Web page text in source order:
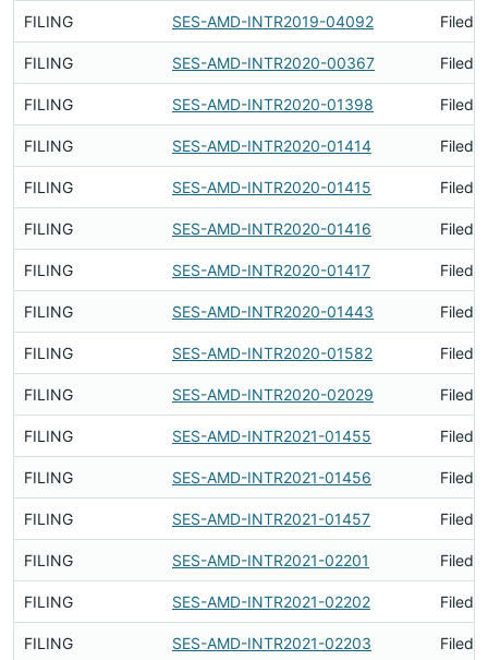
FILING SES-AMD-INTR2019-04092 Filed
FILING SES-AMD-INTR2020-00367 Filed
FILING SES-AMD-INTR2020-01398 Filed
FILING SES-AMD-INTR2020-01414 Filed
FILING SES-AMD-INTR2020-01415 Filed
FILING SES-AMD-INTR2020-01416 Filed
FILING SES-AMD-INTR2020-01417 Filed
FILING SES-AMD-INTR2020-01443 Filed
FILING SES-AMD-INTR2020-01582 Filed
FILING SES-AMD-INTR2020-02029 Filed
FILING SES-AMD-INTR2021-01455 Filed
FILING SES-AMD-INTR2021-01456 Filed
FILING SES-AMD-INTR2021-01457 Filed
FILING SES-AMD-INTR2021-02201 Filed
FILING SES-AMD-INTR2021-02202 Filed
FILING SES-AMD-INTR2021-02203 Filed